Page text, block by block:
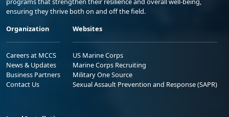
ensuring they thrive both on and off the field.
Organization
Careers at MCCS
News & Updates
Business Partners
Contact Us
Websites
US Marine Corps
Marine Corps Recruiting
Military One Source
Sexual Assault Prevention and Response (SAPR)